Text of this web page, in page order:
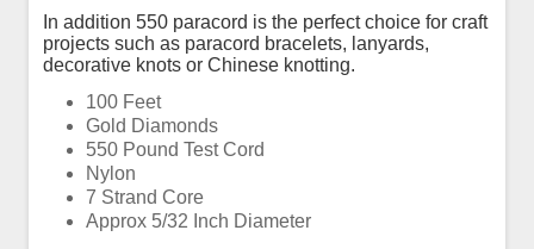
In addition 550 paracord is the perfect choice for craft
projects such as paracord bracelets, lanyards,
decorative knots or Chinese knotting.
100 Feet
Gold Diamonds
550 Pound Test Cord
Nylon
7 Strand Core
Approx 5/32 Inch Diameter